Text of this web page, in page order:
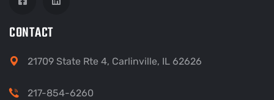
CONTACT
21709 State Rte 4, Carlinville, IL 62626
217-854-6260